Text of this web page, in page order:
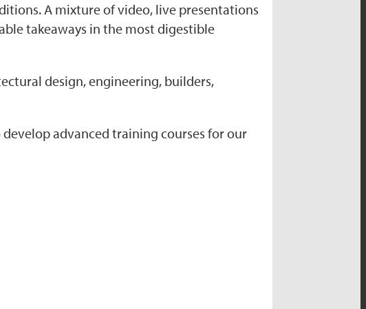
A mixture of video, live presentations
takeaways in the most digestible
design, engineering, builders,
advanced training courses for our